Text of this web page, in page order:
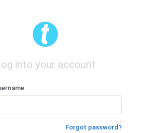
into your account
Forgot password?